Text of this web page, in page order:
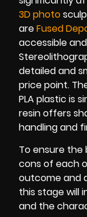
3D photo
areFused
accessible
detailed and
price point.
PLA plastic is
resin offers
handling and
To ensure the
cons of each
outcome and
this stage will
and the